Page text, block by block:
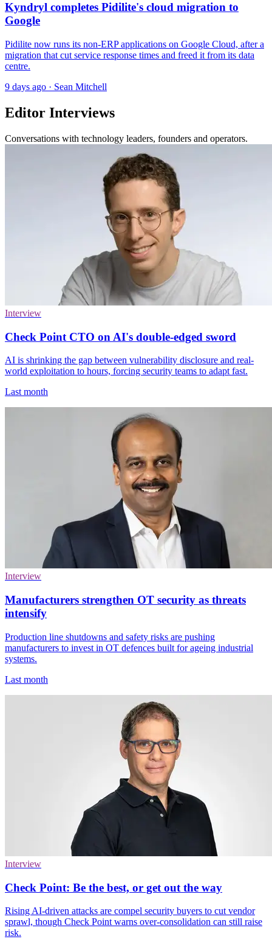
Kyndryl completes Pidilite's cloud migration to
Google
Pidilite now runs its non-ERP applications on Google Cloud, after a
migration that cut service response times and freed it from its data
centre.
9 days ago · Sean Mitchell
Editor Interviews
Conversations with technology leaders, founders and operators.
Interview
Check Point CTO on AI's double-edged sword
AI is shrinking the gap between vulnerability disclosure and real-
world exploitation to hours, forcing security teams to adapt fast.
Last month
Interview
Manufacturers strengthen OT security as threats
intensify
Production line shutdowns and safety risks are pushing
manufacturers to invest in OT defences built for ageing industrial
systems.
Last month
Interview
Check Point: Be the best, or get out the way
Rising AI-driven attacks are compel security buyers to cut vendor
sprawl, though Check Point warns over-consolidation can still raise
risk.